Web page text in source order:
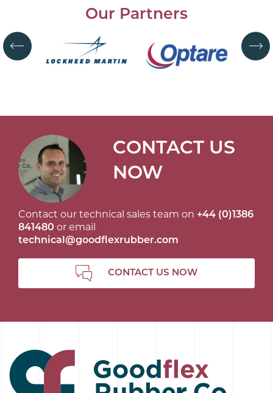
Our Partners
CONTACT US
NOW
Contact our technical sales team on +44 (0)1386
841480 or email
technical@goodflexrubber.com
CONTACT US NOW